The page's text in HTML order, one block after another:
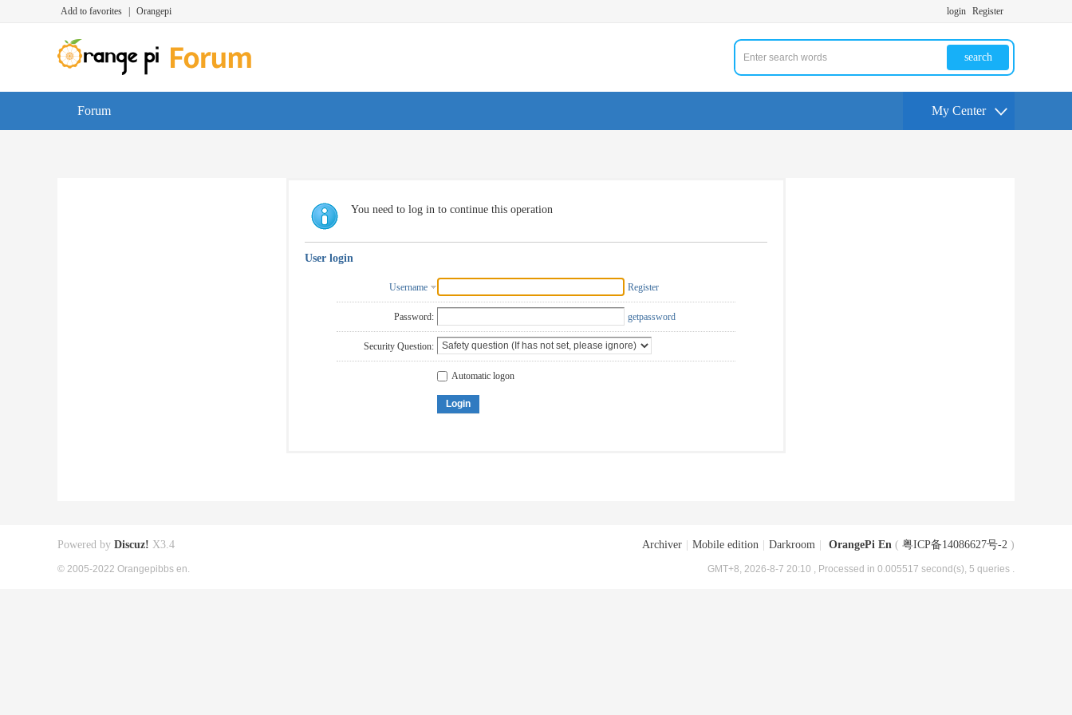
Add to favorites Orangepi login Register
search
Forum My Center
You need to log in to continue this operation
User login
Username Register
Password: getpassword
Security Question:
Automatic logon
Login
Archiver Mobile edition Darkroom OrangePi En ( 粤ICP备14086627号-2 )
GMT+8, 2026-8-7 20:10 , Processed in 0.005517 second(s), 5 queries .
Powered by Discuz! X3.4
© 2005-2022 Orangepibbs en.